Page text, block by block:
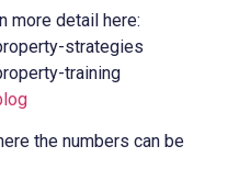
more detail here:
strategies
training
the numbers can be